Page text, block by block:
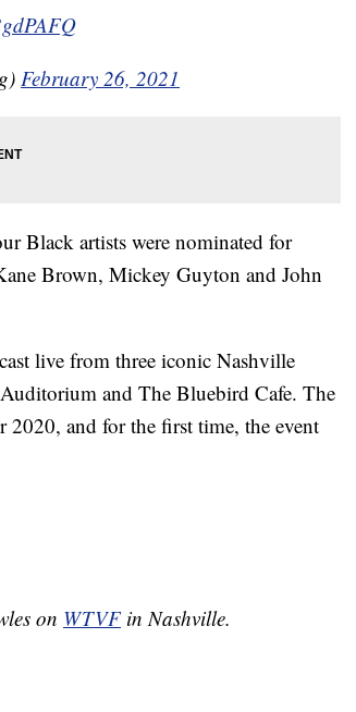
February 26, 2021
Black artists were nominated for
Brown, Mickey Guyton and John
live from three iconic Nashville
and The Bluebird Cafe. The
2020, and for the first time, the event
on WTVFin Nashville.